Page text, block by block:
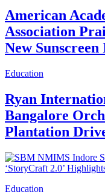
American
Association
New
Education
Ryan
Bangalore
Plantation
Education